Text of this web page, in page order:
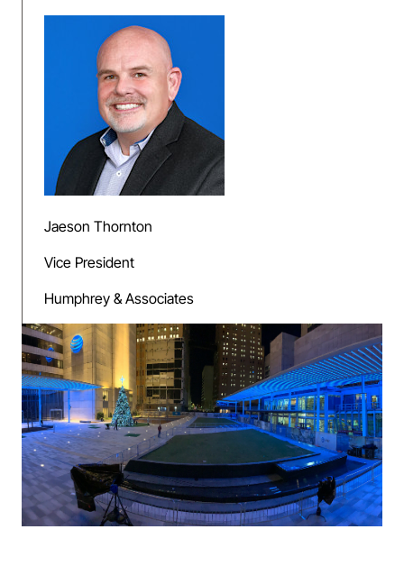
Jaeson Thornton
Vice President
Humphrey & Associates